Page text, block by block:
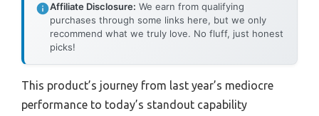
Affiliate Disclosure: We earn from qualifying
purchases through some links here, but we only
recommend what we truly love. No fluff, just honest
picks!
This product’s journey from last year’s mediocre
performance to today’s standout capability